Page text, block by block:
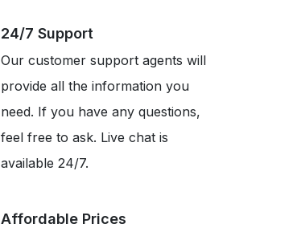
24/7 Support
Our customer support agents will
provide all the information you
need. If you have any questions,
feel free to ask. Live chat is
available 24/7.
Affordable Prices